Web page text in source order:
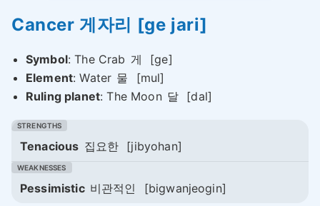
Cancer 게자리 [ge jari]
Symbol: The Crab 게
[ge]
Element: Water 물
[mul]
Ruling planet: The Moon 달 [dal]
Tenacious 집요한 [jibyohan]
Pessimistic 비관적인 [bigwanjeogin]